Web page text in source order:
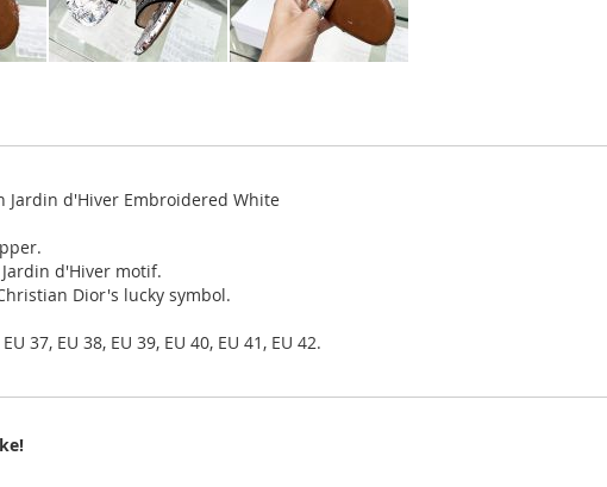
Jardin d'Hiver Embroidered White
d'Hiver motif.
Dior's lucky symbol.
37, EU 38, EU 39, EU 40, EU 41, EU 42.